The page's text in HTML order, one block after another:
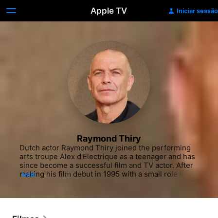
Apple TV Iniciar sessão
Raymond Thiry
Dutch actor Raymond Thiry joined the performing
arts troupe Alex d'Electrique as a teenager and has
since become a successful film and TV actor. After
making his film debut in 1995 with a small role in
2006 he earned critical praise for his role in the
MAIS